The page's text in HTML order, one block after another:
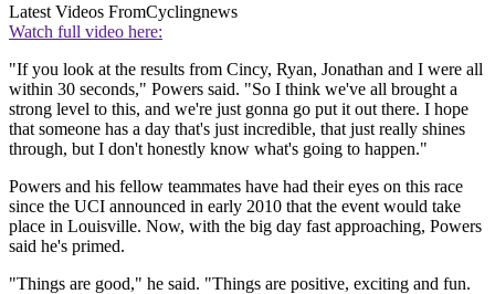
Latest Videos FromCyclingnews
Watch full video here:
"If you look at the results from Cincy, Ryan, Jonathan and I were all
within 30 seconds," Powers said. "So I think we've all brought a
strong level to this, and we're just gonna go put it out there. I hope
that someone has a day that's just incredible, that just really shines
through, but I don't honestly know what's going to happen."
Powers and his fellow teammates have had their eyes on this race
since the UCI announced in early 2010 that the event would take
place in Louisville. Now, with the big day fast approaching, Powers
said he's primed.
"Things are good," he said. "Things are positive, exciting and fun.